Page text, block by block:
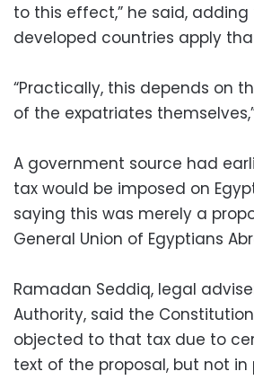
to this effect,” he said,
developed countries apply
“Practically, this depends on
of the expatriates
A government source had
tax would be imposed on
saying this was merely a
General Union of Egyptians
Ramadan Seddiq, legal
Authority, said the
objected to that tax due to
text of the proposal, but not in